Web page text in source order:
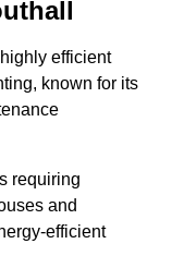
efficient
known for its
requiring
and
efficient